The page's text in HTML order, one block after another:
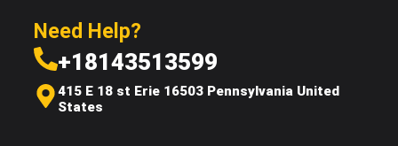
Need Help?
+18143513599
415 E 18 st Erie 16503 Pennsylvania United
States